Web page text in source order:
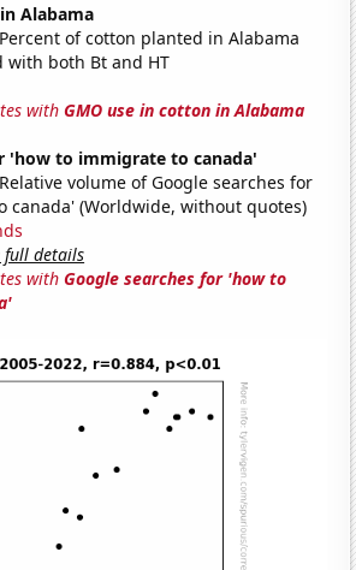
Alabama
Percent of cotton planted in Alabama
with both Bt and HT
withGMO use in cotton in Alabama
'how to immigrate to canada'
Relative volume of Google searches for
canada' (Worldwide, without quotes)
full details
withGoogle searches for 'how to